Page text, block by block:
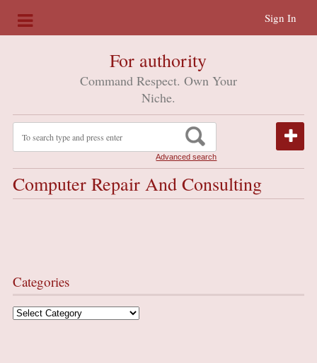
Sign In
For authority
Command Respect. Own Your
Niche.
Advanced search
Computer Repair And Consulting
Categories
Categories